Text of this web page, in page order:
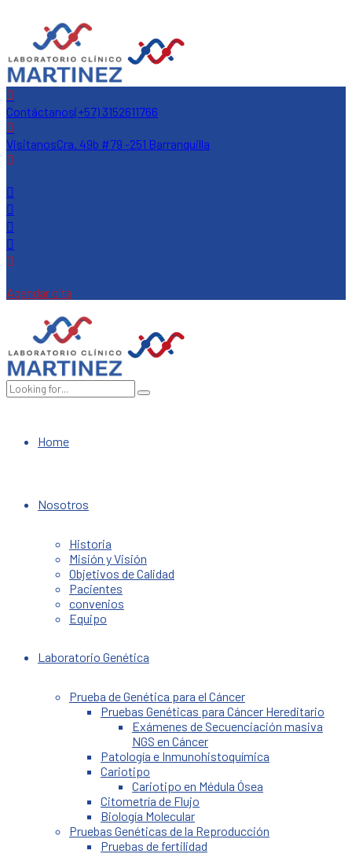
Contáctanos(+57) 3152611766
VisitanosCra. 49b #79 -251 Barranquilla
Agendar cita
Home
Nosotros
Historia
Misión y Visión
Objetivos de Calidad
Pacientes
convenios
Equipo
Laboratorio Genética
Prueba de Genética para el Cáncer
Pruebas Genéticas para Cáncer Hereditario
Exámenes de Secuenciación masiva
NGS en Cáncer
Patología e Inmunohistoquímica
Cariotipo
Cariotipo en Médula Ósea
Citometría de Flujo
Biología Molecular
Pruebas Genéticas de la Reproducción
Pruebas de fertilidad